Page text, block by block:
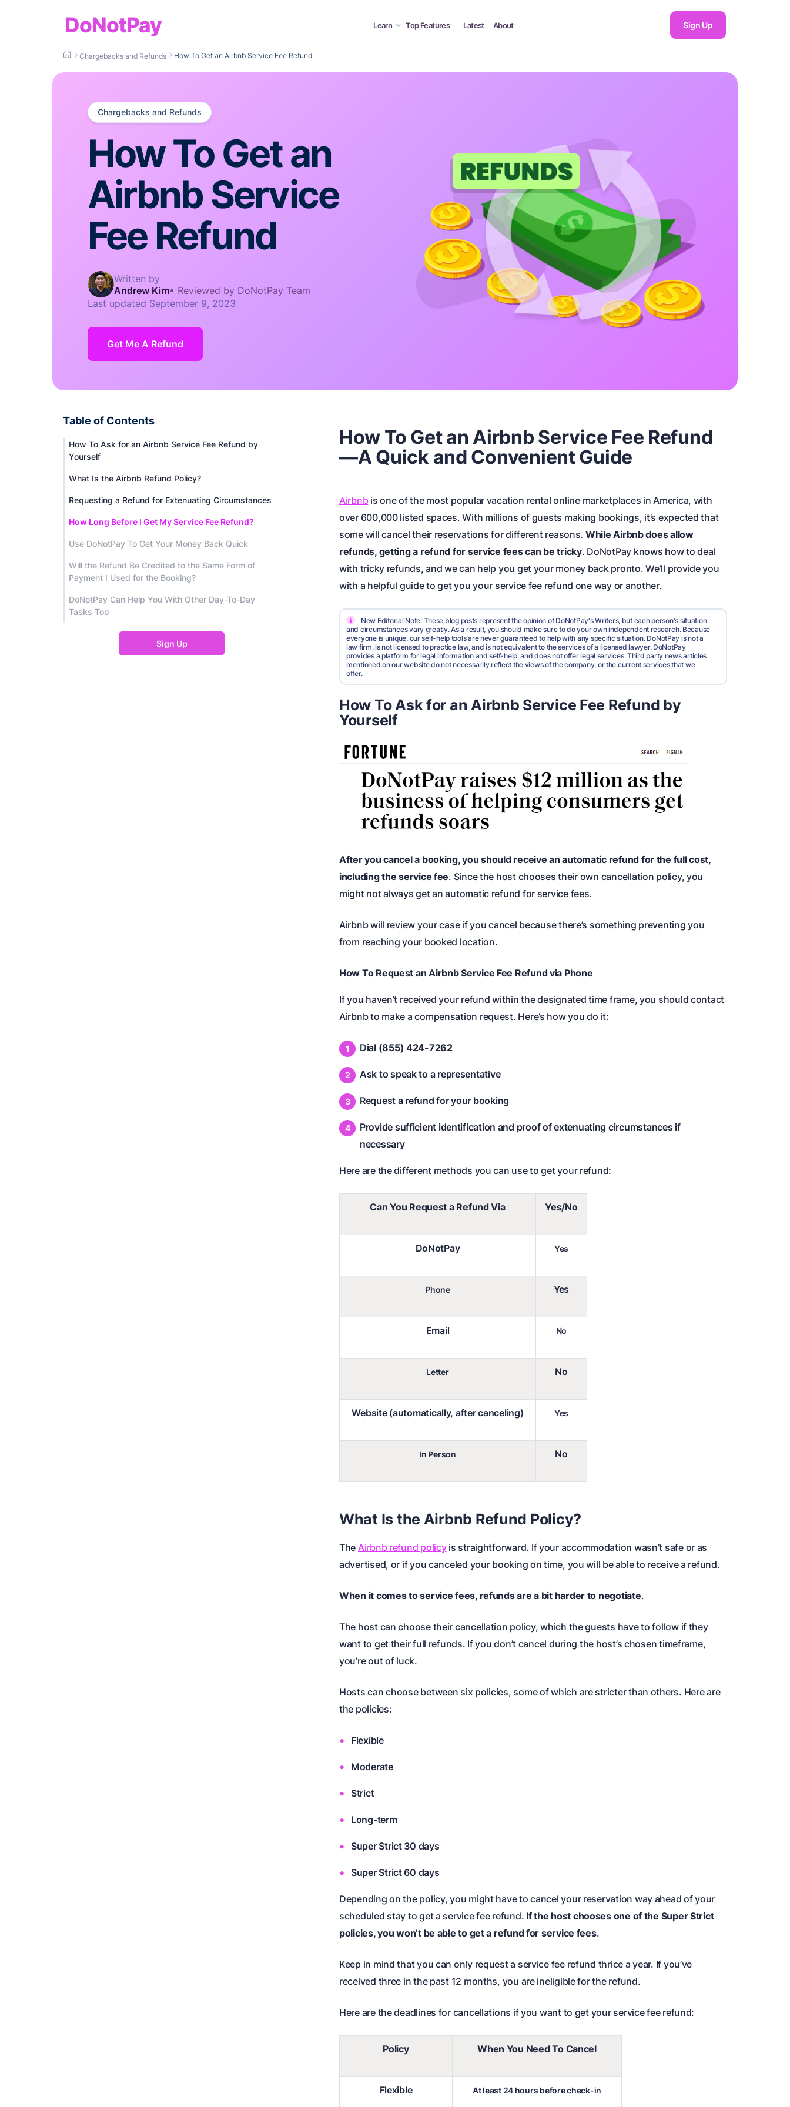
DoNotPay Learn Top Features Latest About Sign Up
Chargebacks and Refunds How To Get an Airbnb Service Fee Refund
Chargebacks and Refunds
How To Get an
Airbnb Service
Fee Refund
Written by
Andrew Kim• Reviewed by DoNotPay Team
Last updated September 9, 2023
Get Me A Refund
Table of Contents
How To Ask for an Airbnb Service Fee Refund by
Yourself
What Is the Airbnb Refund Policy?
Requesting a Refund for Extenuating Circumstances
How Long Before I Get My Service Fee Refund?
Use DoNotPay To Get Your Money Back Quick
Will the Refund Be Credited to the Same Form of
Payment I Used for the Booking?
DoNotPay Can Help You With Other Day-To-Day
Tasks Too
Sign Up
How To Get an Airbnb Service Fee Refund
—A Quick and Convenient Guide
Airbnbis one of the most popular vacation rental online marketplaces in America, with
over 600,000 listed spaces. With millions of guests making bookings, it’s expected that
some will cancel their reservations for different reasons. While Airbnb does allow
refunds, getting a refund for service fees can be tricky. DoNotPay knows how to deal
with tricky refunds, and we can help you get your money back pronto. We’ll provide you
with a helpful guide to get you your service fee refund one way or another.
i
New Editorial Note: These blog posts represent the opinion of DoNotPay's Writers, but each person's situation
and circumstances vary greatly. As a result, you should make sure to do your own independent research. Because
everyone is unique, our self-help tools are never guaranteed to help with any specific situation. DoNotPay is not a
law firm, is not licensed to practice law, and is not equivalent to the services of a licensed lawyer. DoNotPay
provides a platform for legal information and self-help, and does not offer legal services. Third party news articles
mentioned on our website do not necessarily reflect the views of the company, or the current services that we
offer.
How To Ask for an Airbnb Service Fee Refund by
Yourself
After you cancel a booking, you should receive an automatic refund for the full cost,
including the service fee. Since the host chooses their own cancellation policy, you
might not always get an automatic refund for service fees.
Airbnb will review your case if you cancel because there’s something preventing you
from reaching your booked location.
How To Request an Airbnb Service Fee Refund via Phone
If you haven’t received your refund within the designated time frame, you should contact
Airbnb to make a compensation request. Here’s how you do it:
Dial (855) 424-7262
Ask to speak to a representative
Request a refund for your booking
Provide sufficient identification and proof of extenuating circumstances if
necessary
Here are the different methods you can use to get your refund:
Can You Request a Refund Via Yes/No
DoNotPay Yes
Phone Yes
Email No
Letter No
Website (automatically, after canceling) Yes
In Person No
What Is the Airbnb Refund Policy?
The Airbnb refund policyis straightforward. If your accommodation wasn’t safe or as
advertised, or if you canceled your booking on time, you will be able to receive a refund.
When it comes to service fees, refunds are a bit harder to negotiate.
The host can choose their cancellation policy, which the guests have to follow if they
want to get their full refunds. If you don’t cancel during the host’s chosen timeframe,
you’re out of luck.
Hosts can choose between six policies, some of which are stricter than others. Here are
the policies:
Flexible
Moderate
Strict
Long-term
Super Strict 30 days
Super Strict 60 days
Depending on the policy, you might have to cancel your reservation way ahead of your
scheduled stay to get a service fee refund. If the host chooses one of the Super Strict
policies, you won’t be able to get a refund for service fees.
Keep in mind that you can only request a service fee refund thrice a year. If you’ve
received three in the past 12 months, you are ineligible for the refund.
Here are the deadlines for cancellations if you want to get your service fee refund:
Policy When You Need To Cancel
Flexible At least 24 hours before check-in